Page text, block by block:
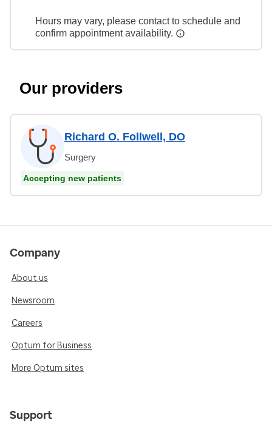
Hours may vary, please contact to schedule and
confirm appointment availability.
Our providers
Richard O. Follwell, DO
Surgery
Accepting new patients
Company
About us
Newsroom
Careers
Optum for Business
More Optum sites
Support